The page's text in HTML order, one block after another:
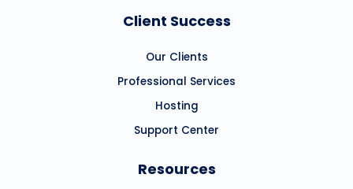
Client Success
Our Clients
Professional Services
Hosting
Support Center
Resources